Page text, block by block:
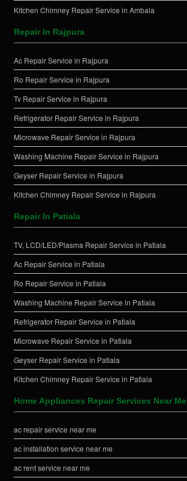
Kitchen Chimney Repair Service in Ambala
Repair In Rajpura
Ac Repair Service in Rajpura
Ro Repair Service in Rajpura
Tv Repair Service in Rajpura
Refrigerator Repair Service in Rajpura
Microwave Repair Service in Rajpura
Washing Machine Repair Service in Rajpura
Geyser Repair Service in Rajpura
Kitchen Chimney Repair Service in Rajpura
Repair In Patiala
TV, LCD/LED/Plasma Repair Service in Patiala
Ac Repair Service in Patiala
Ro Repair Service in Patiala
Washing Machine Repair Service in Patiala
Refrigerator Repair Service in Patiala
Microwave Repair Service in Patiala
Geyser Repair Service in Patiala
Kitchen Chimney Repair Service in Patiala
Home Appliances Repair Services Near Me
ac repair service near me
ac installation service near me
ac rent service near me